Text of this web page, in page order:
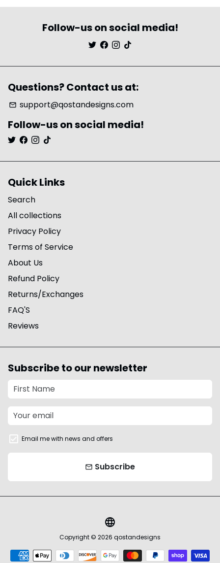
Follow-us on social media!
Questions? Contact us at:
email support@qostandesigns.com
Follow-us on social media!
Quick Links
Search
All collections
Privacy Policy
Terms of Service
About Us
Refund Policy
Returns/Exchanges
FAQ'S
Reviews
Subscribe to our newsletter
Email me with news and offers
email Subscribe
language
Copyright © 2026 qostandesigns
Payment